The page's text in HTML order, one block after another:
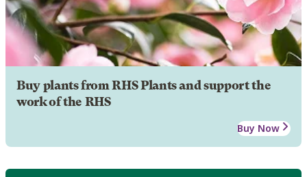
Buy plants from RHS Plants and support the
work of the RHS
Buy Now